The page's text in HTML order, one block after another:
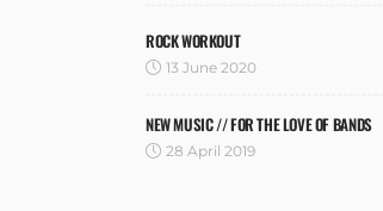
ROCK WORKOUT
13 June 2020
NEW MUSIC // FOR THE LOVE OF BANDS
28 April 2019